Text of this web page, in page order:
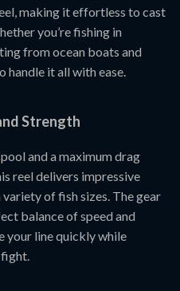
making it effortless to cast
you’re fishing in
from ocean boats and
handle it all with ease.
Strength
and a maximum drag
reel delivers impressive
of fish sizes. The gear
balance of speed and
your line quickly while